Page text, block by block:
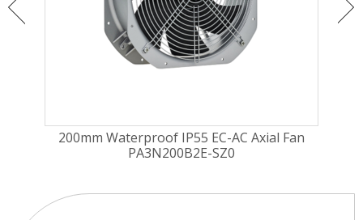
200mm Waterproof IP55 EC-AC Axial Fan
PA3N200B2E-SZ0